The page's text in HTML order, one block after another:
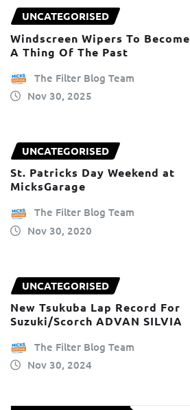
UNCATEGORISED
Windscreen Wipers To Become
A Thing Of The Past
The Filter Blog Team
Nov 30, 2025
UNCATEGORISED
St. Patricks Day Weekend at
MicksGarage
The Filter Blog Team
Nov 30, 2020
UNCATEGORISED
New Tsukuba Lap Record For
Suzuki/Scorch ADVAN SILVIA
The Filter Blog Team
Nov 30, 2024